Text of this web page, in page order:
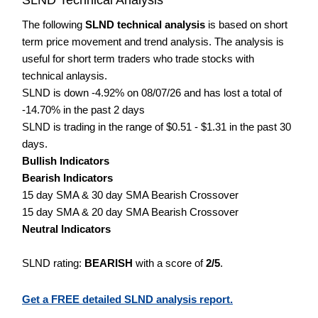
The following SLND technical analysis is based on short
term price movement and trend analysis. The analysis is
useful for short term traders who trade stocks with
technical anlaysis.
SLND is down -4.92% on 08/07/26 and has lost a total of
-14.70% in the past 2 days
SLND is trading in the range of $0.51 - $1.31 in the past 30
days.
Bullish Indicators
Bearish Indicators
15 day SMA & 30 day SMA Bearish Crossover
15 day SMA & 20 day SMA Bearish Crossover
Neutral Indicators
SLND rating: BEARISH with a score of2/5.
Get a FREE detailed SLND analysis report.